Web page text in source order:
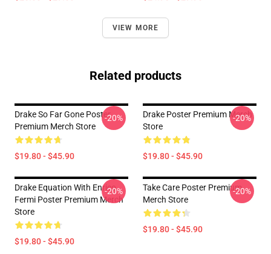
VIEW MORE
Related products
Drake So Far Gone Poster
Premium Merch Store
$19.80 - $45.90
-20%
Drake Poster Premium Merch
Store
$19.80 - $45.90
-20%
Drake Equation With Enrico
Fermi Poster Premium Merch
Store
$19.80 - $45.90
-20%
Take Care Poster Premium
Merch Store
$19.80 - $45.90
-20%